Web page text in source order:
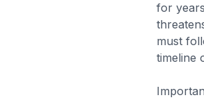
for
must
timeline